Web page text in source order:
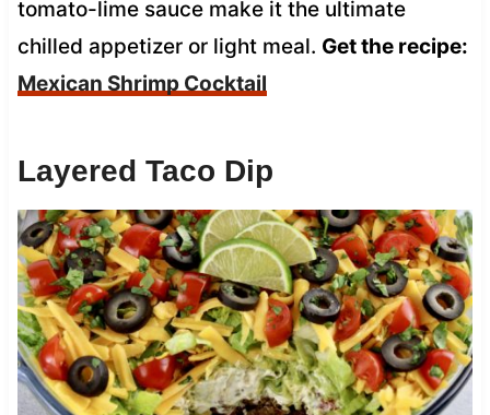
tomato-lime sauce make it the ultimate
chilled appetizer or light meal. Get the recipe:
Mexican Shrimp Cocktail
Layered Taco Dip